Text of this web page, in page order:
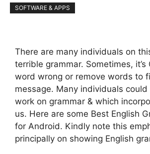
SOFTWARE & APPS
There are many individuals on
terrible grammar. Sometimes, it’s
word wrong or remove words to
message. Many individuals
work on grammar & which
us. Here are some Best English
for Android. Kindly note this
principally on showing English